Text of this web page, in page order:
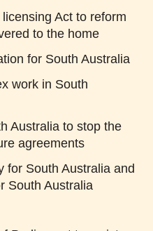
Act to reform
to the home
for South Australia
work in South
Australia to stop the
agreements
for South Australia and
South Australia